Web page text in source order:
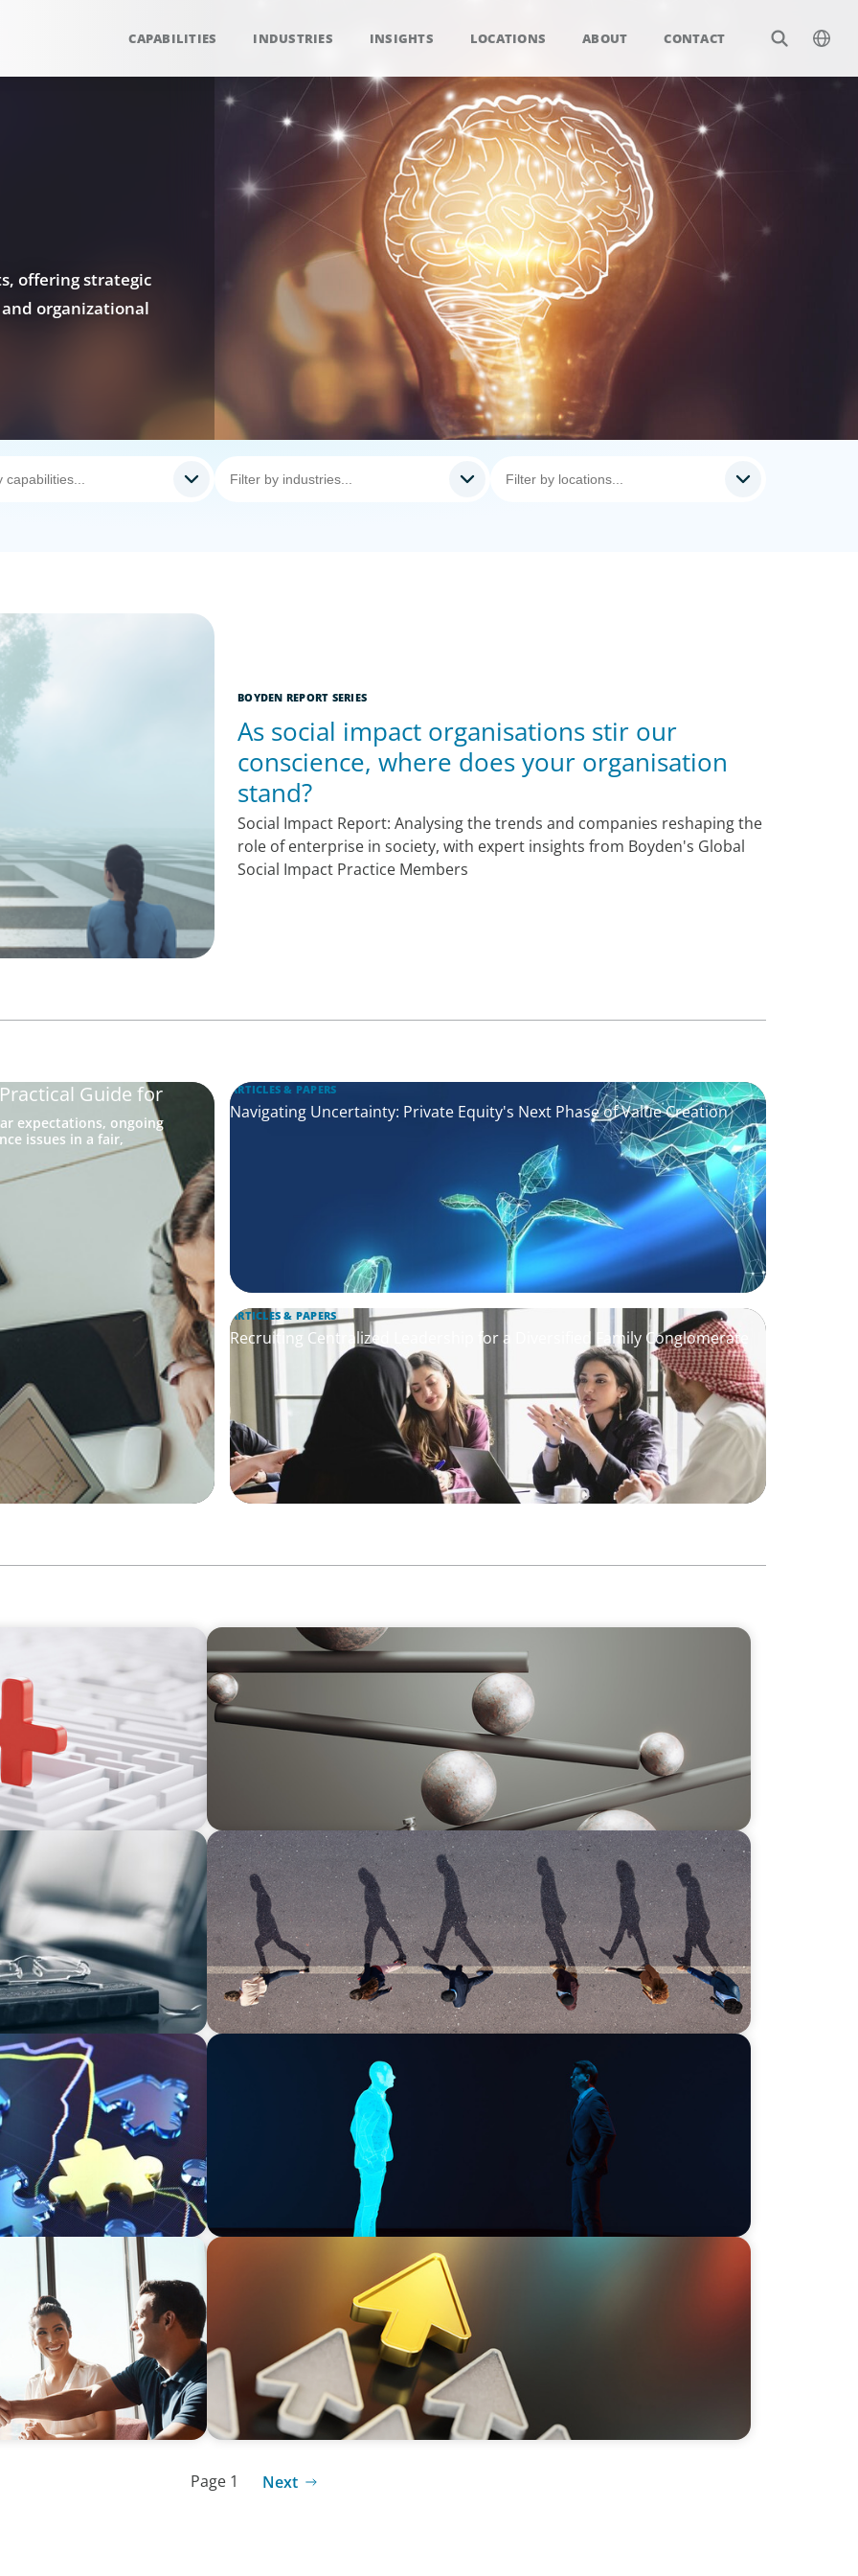
CAPABILITIES INDUSTRIES INSIGHTS LOCATIONS ABOUT CONTACT
offering strategic
organizational
BOYDEN REPORT SERIES
As social impact organisations stir our
conscience, where does your organisation
stand?
Social Impact Report: Analysing the trends and companies reshaping the
role of enterprise in society, with expert insights from Boyden's Global
Social Impact Practice Members
Guide for
expectations, ongoing
issues in a fair,
ARTICLES & PAPERS
Navigating Uncertainty: Private Equity's Next Phase of Value Creation
ARTICLES & PAPERS
Recruiting Centralized Leadership for a Diversified Family Conglomerate
Disrupting Care
BOYDEN REPORT SERIES
Volatility Is the Baseline: GCC CXOs’ 2026 Survey
Bodies of
BOYDEN REPORT SERIES
CEE Executive Mobility 2026: What’s Driving Movement Across the
Region
ARTICLES & PAPERS
Why AI productivity depends on human imagination
BLOG
Destigmatizing Coaching: A Call to Leaders
Page 1 Next